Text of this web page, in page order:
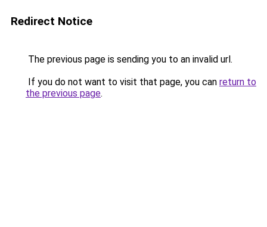
Redirect Notice
The previous page is sending you to an invalid url.
If you do not want to visit that page, you can return to
the previous page.